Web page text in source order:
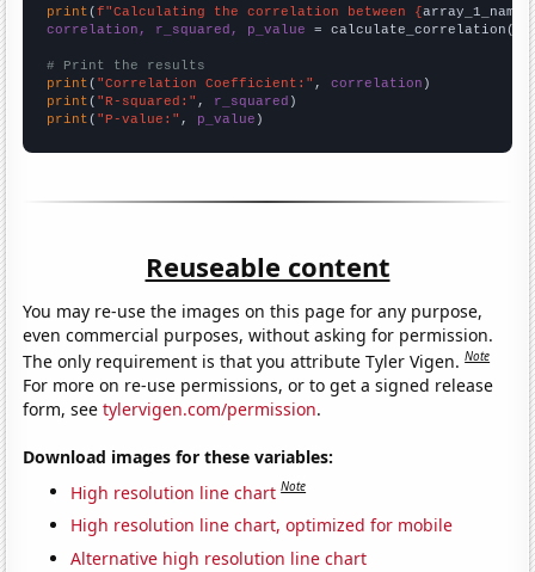
print (f"Calculating the correlation between {array_1_name
correlation, r_squared, p_value = calculate_correlation(
# Print the results
print ( "Correlation Coefficient:" , correlation
print ( "R-squared:" , r_squared
print ( "P-value:" , p_value )
Reuseable content
You may re-use the images on this page for any purpose,
even commercial purposes, without asking for permission.
The only requirement is that you attribute Tyler Vigen.Note
For more on re-use permissions, or to get a signed release
form, seetylervigen.com/permission.
Download images for these variables:
High resolution line chart Note
High resolution line chart, optimized for mobile
Alternative high resolution line chart